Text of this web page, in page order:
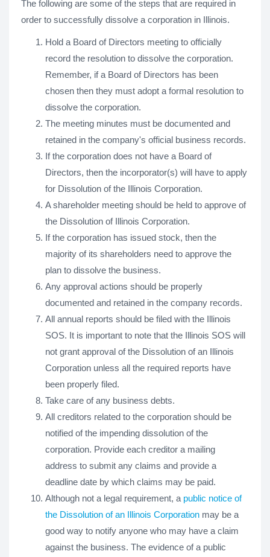
The following are some of the steps that are required in
order to successfully dissolve a corporation in Illinois.
Hold a Board of Directors meeting to officially
record the resolution to dissolve the corporation.
Remember, if a Board of Directors has been
chosen then they must adopt a formal resolution to
dissolve the corporation.
The meeting minutes must be documented and
retained in the company's official business records.
If the corporation does not have a Board of
Directors, then the incorporator(s) will have to apply
for Dissolution of the Illinois Corporation.
A shareholder meeting should be held to approve of
the Dissolution of Illinois Corporation.
If the corporation has issued stock, then the
majority of its shareholders need to approve the
plan to dissolve the business.
Any approval actions should be properly
documented and retained in the company records.
All annual reports should be filed with the Illinois
SOS. It is important to note that the Illinois SOS will
not grant approval of the Dissolution of an Illinois
Corporation unless all the required reports have
been properly filed.
Take care of any business debts.
All creditors related to the corporation should be
notified of the impending dissolution of the
corporation. Provide each creditor a mailing
address to submit any claims and provide a
deadline date by which claims may be paid.
Although not a legal requirement, a public notice of
the Dissolution of an Illinois Corporation may be a
good way to notify anyone who may have a claim
against the business. The evidence of a public